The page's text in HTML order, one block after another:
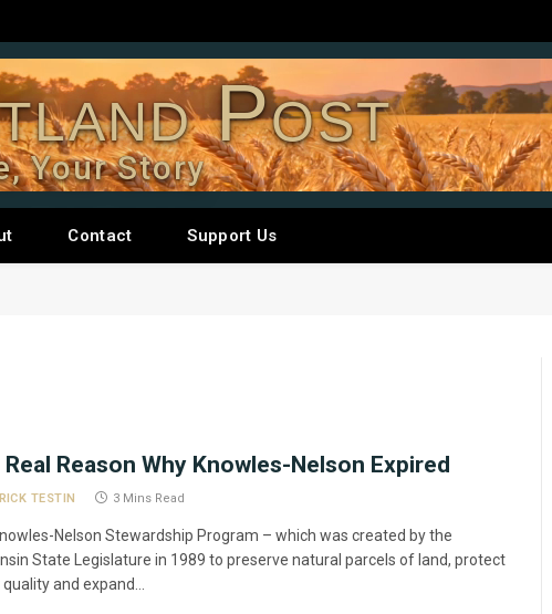
Post
Your Story
Contact Support Us
Real Reason Why Knowles-Nelson Expired
TESTIN 3 Mins Read
Nelson Stewardship Program – which was created by the
State Legislature in 1989 to preserve natural parcels of land, protect
and expand…